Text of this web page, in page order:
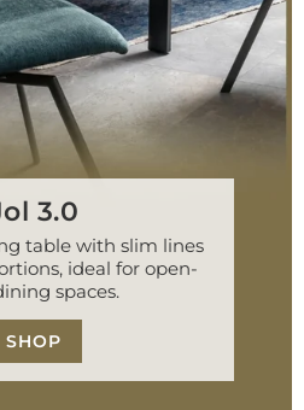
3.0
table with slim lines
ideal for open-
spaces.
SHOP